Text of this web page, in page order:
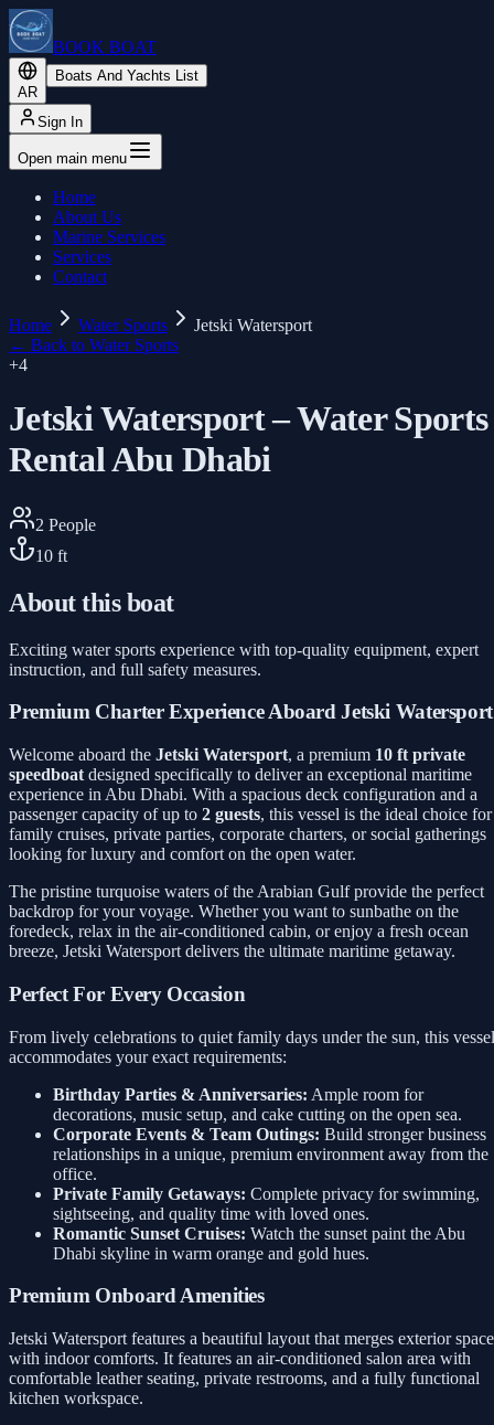
BOOK BOAT
AR
Boats And Yachts List
Sign In
Open main menu
Home
About Us
Marine Services
Services
Contact
Home Water Sports
Jetski Watersport
← Back to Water Sports
+4
Jetski Watersport – Water Sports
Rental Abu Dhabi
2 People
10 ft
About this boat
Exciting water sports experience with top-quality equipment, expert
instruction, and full safety measures.
Premium Charter Experience Aboard Jetski Watersport
Welcome aboard the Jetski Watersport, a premium 10 ft private
speedboat designed specifically to deliver an exceptional maritime
experience in Abu Dhabi. With a spacious deck configuration and a
passenger capacity of up to 2 guests, this vessel is the ideal choice for
family cruises, private parties, corporate charters, or social gatherings
looking for luxury and comfort on the open water.
The pristine turquoise waters of the Arabian Gulf provide the perfect
backdrop for your voyage. Whether you want to sunbathe on the
foredeck, relax in the air-conditioned cabin, or enjoy a fresh ocean
breeze, Jetski Watersport delivers the ultimate maritime getaway.
Perfect For Every Occasion
From lively celebrations to quiet family days under the sun, this vessel
accommodates your exact requirements:
Birthday Parties & Anniversaries: Ample room for
decorations, music setup, and cake cutting on the open sea.
Corporate Events & Team Outings: Build stronger business
relationships in a unique, premium environment away from the
office.
Private Family Getaways: Complete privacy for swimming,
sightseeing, and quality time with loved ones.
Romantic Sunset Cruises: Watch the sunset paint the Abu
Dhabi skyline in warm orange and gold hues.
Premium Onboard Amenities
Jetski Watersport features a beautiful layout that merges exterior
with indoor comforts. It features an air-conditioned salon area with
comfortable leather seating, private restrooms, and a fully functional
kitchen workspace.